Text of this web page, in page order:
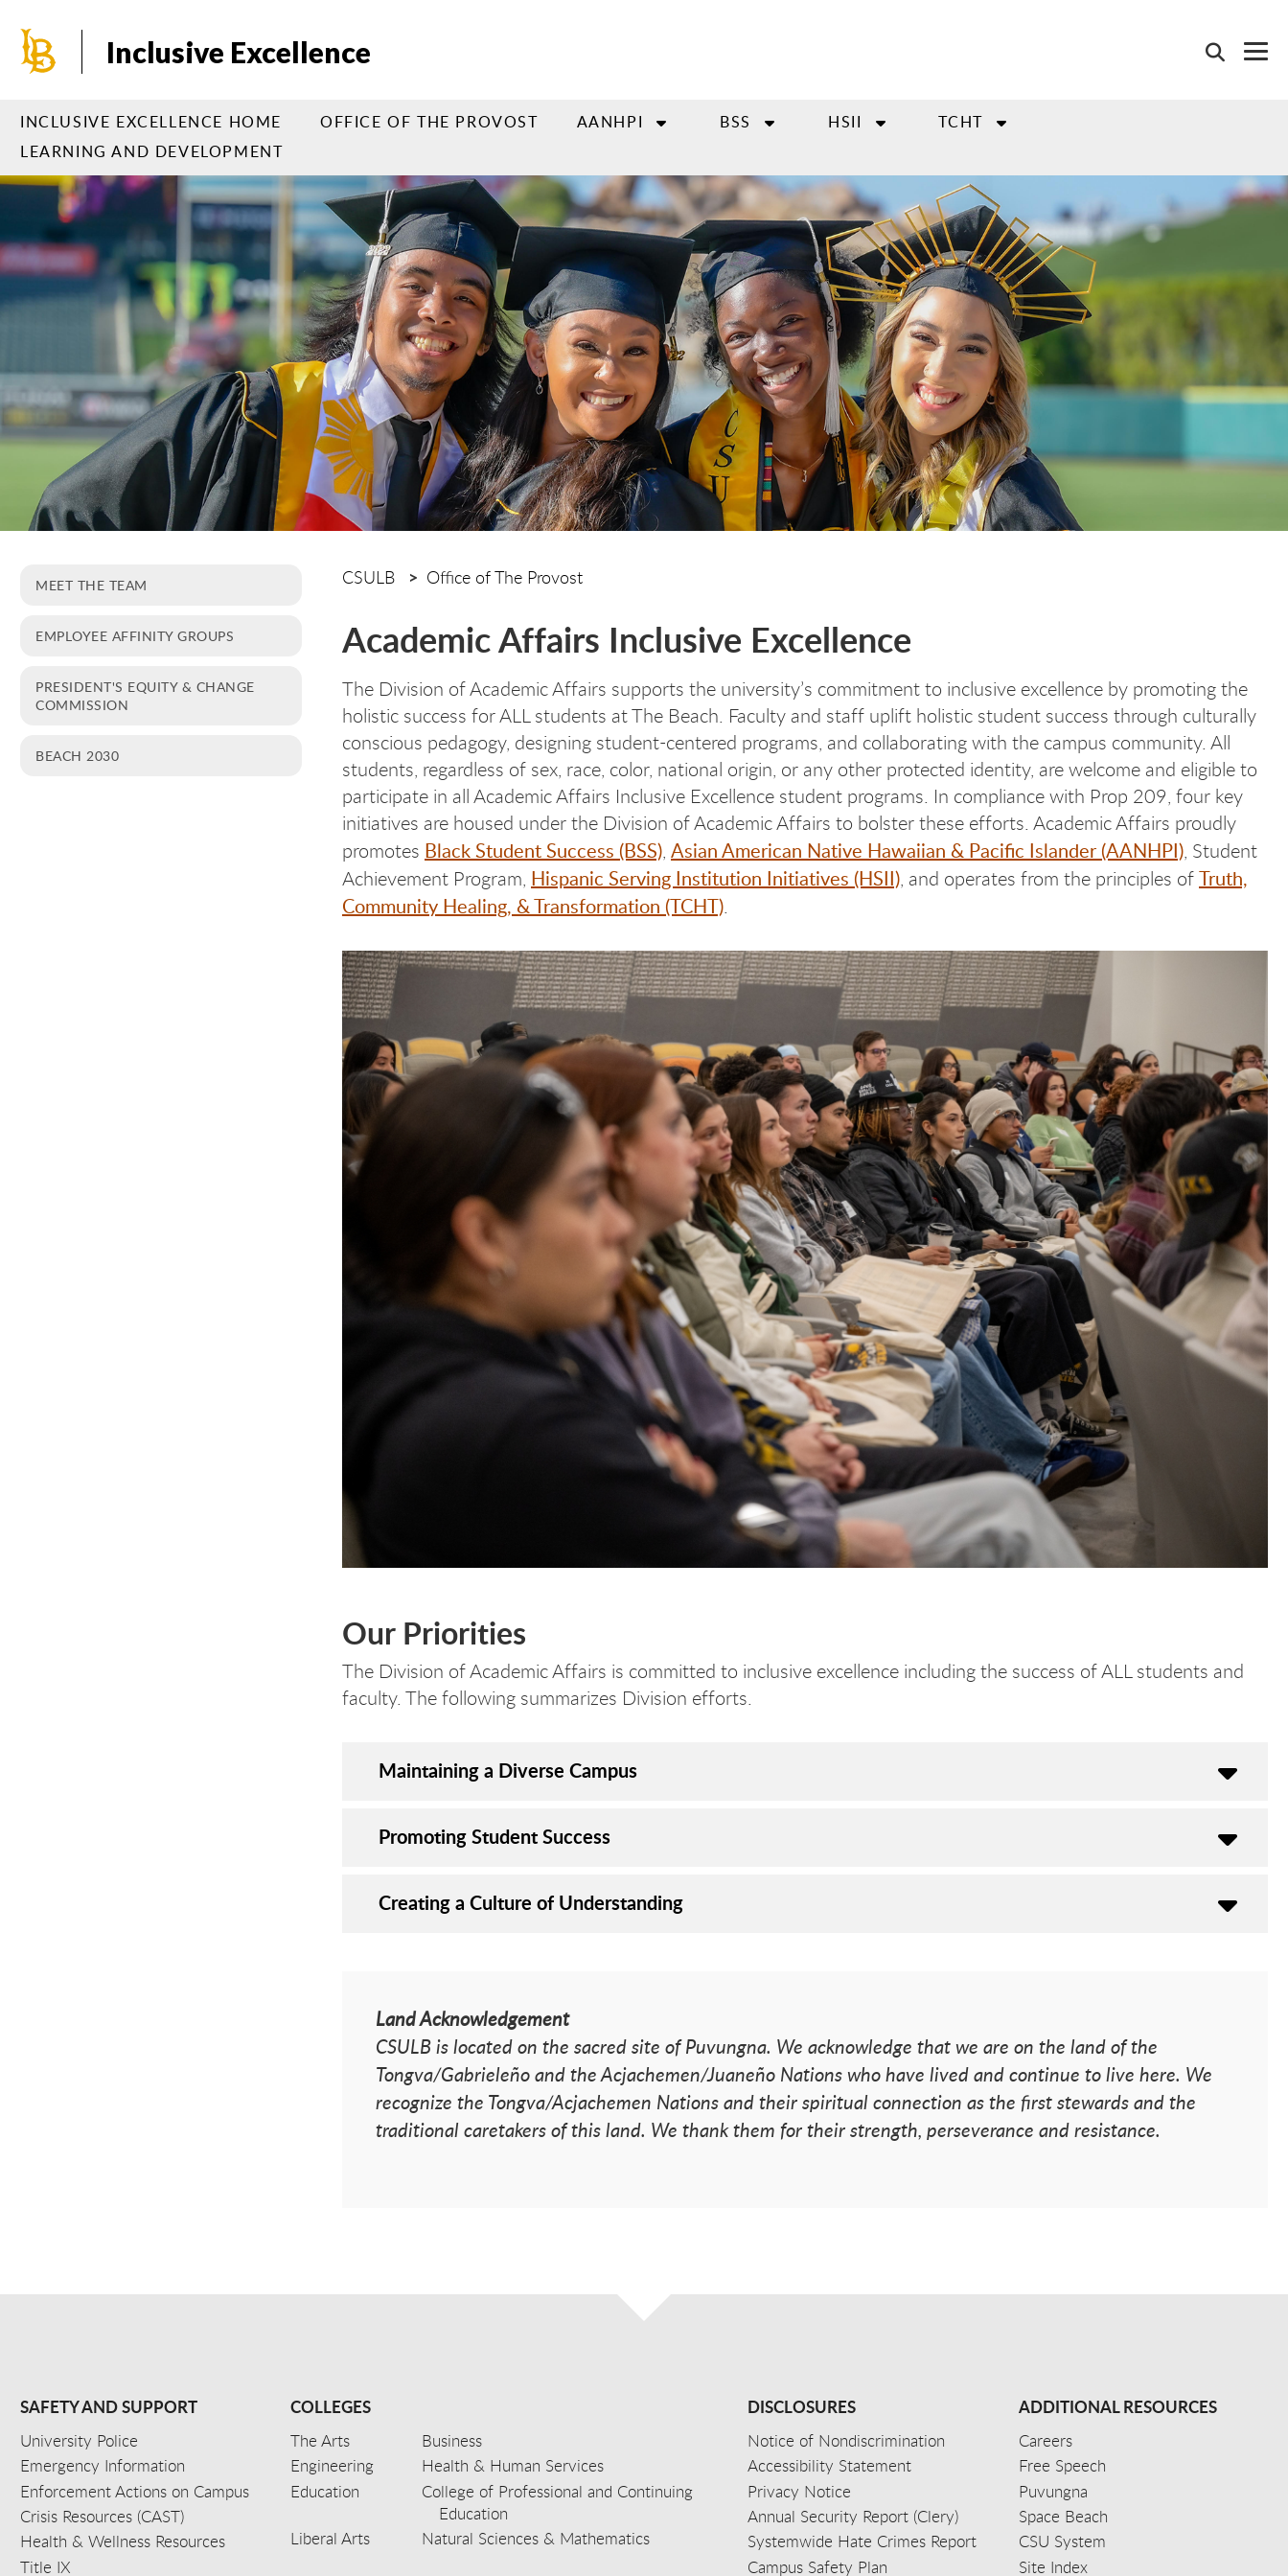
main
Inclusive Excellence
INCLUSIVE EXCELLENCE HOME OFFICE OF THE PROVOST AANHPI BSS HSII
TCHT
LEARNING AND DEVELOPMENT
MEET THE TEAM
EMPLOYEE AFFINITY GROUPS
PRESIDENT'S EQUITY & CHANGE
COMMISSION
BEACH 2030
CSULB Office of The Provost
Academic Affairs Inclusive Excellence
The Division of Academic Affairs supports the university’s commitment to inclusive excellence by promoting the
holistic success for ALL students at The Beach. Faculty and staff uplift holistic student success through culturally
conscious pedagogy, designing student-centered programs, and collaborating with the campus community. All
students, regardless of sex, race, color, national origin, or any other protected identity, are welcome and eligible to
participate in all Academic Affairs Inclusive Excellence student programs. In compliance with Prop 209, four key
initiatives are housed under the Division of Academic Affairs to bolster these efforts. Academic Affairs proudly
promotes Black Student Success (BSS), Asian American Native Hawaiian & Pacific Islander (AANHPI), Student
Achievement Program, Hispanic Serving Institution Initiatives (HSII), and operates from the principles ofTruth,
Community Healing, & Transformation (TCHT).
Our Priorities
The Division of Academic Affairs is committed to inclusive excellence including the success of ALL students and
faculty. The following summarizes Division efforts.
Maintaining a Diverse Campus
Promoting Student Success
Creating a Culture of Understanding
Land Acknowledgement
CSULB is located on the sacred site of Puvungna. We acknowledge that we are on the land of the
Tongva/Gabrieleño and the Acjachemen/Juaneño Nations who have lived and continue to live here. We
recognize the Tongva/Acjachemen Nations and their spiritual connection as the first stewards and the
traditional caretakers of this land. We thank them for their strength, perseverance and resistance.
SAFETY AND SUPPORT
University Police
Emergency Information
Enforcement Actions on Campus
Crisis Resources (CAST)
Health & Wellness Resources
Title IX
COLLEGES
The Arts
Business
Engineering
Health & Human Services
Education
College of Professional and Continuing
Education
Liberal Arts
Natural Sciences & Mathematics
DISCLOSURES
Notice of Nondiscrimination
Accessibility Statement
Privacy Notice
Annual Security Report (Clery)
Systemwide Hate Crimes Report
Campus Safety Plan
ADDITIONAL RESOURCES
Careers
Free Speech
Puvungna
Space Beach
CSU System
Site Index